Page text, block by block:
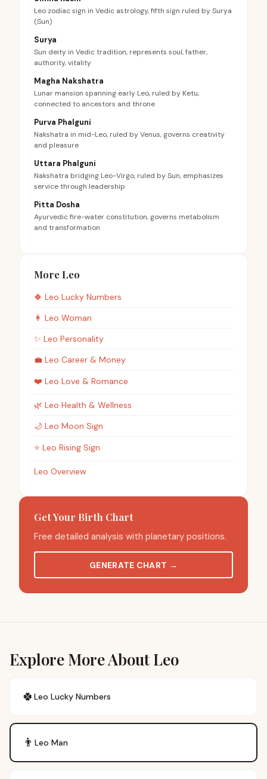
Leo zodiac sign in Vedic astrology, fifth sign ruled by Surya
(Sun)
Surya
Sun deity in Vedic tradition, represents soul, father,
authority, vitality
Magha Nakshatra
Lunar mansion spanning early Leo, ruled by Ketu,
connected to ancestors and throne
Purva Phalguni
Nakshatra in mid-Leo, ruled by Venus, governs creativity
and pleasure
Uttara Phalguni
Nakshatra bridging Leo-Virgo, ruled by Sun, emphasizes
service through leadership
Pitta Dosha
Ayurvedic fire-water constitution, governs metabolism
and transformation
More Leo
🍀 Leo Lucky Numbers
👩 Leo Woman
✨ Leo Personality
💼 Leo Career & Money
❤️ Leo Love & Romance
🌿 Leo Health & Wellness
🌙 Leo Moon Sign
⭐ Leo Rising Sign
Leo Overview
Get Your Birth Chart
Free detailed analysis with planetary positions.
GENERATE CHART →
Explore More About Leo
🍀Leo Lucky Numbers
👨 Leo Man